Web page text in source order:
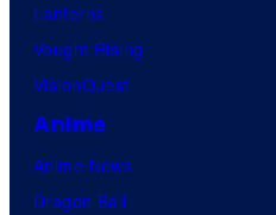
Lanterns
Vought Rising
VisionQuest
Anime
Anime News
Dragon Ball